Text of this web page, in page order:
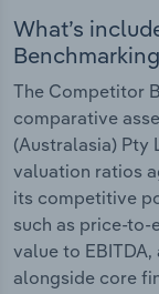
What’s
The Competitor
comparative
(Australasia) Pty
valuation ratios
its competitive
such as price-
value to
alongside core